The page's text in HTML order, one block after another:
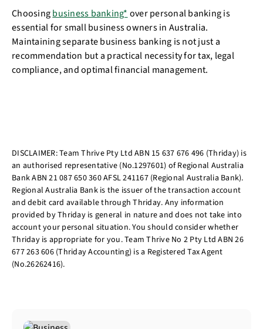
Choosingbusiness banking* over personal banking is
essential for small business owners in Australia.
Maintaining separate business banking is not just a
recommendation but a practical necessity for tax, legal
compliance, and optimal financial management.
DISCLAIMER: Team Thrive Pty Ltd ABN 15 637 676 496 (Thriday) is
an authorised representative (No.1297601) of Regional Australia
Bank ABN 21 087 650 360 AFSL 241167 (Regional Australia Bank).
Regional Australia Bank is the issuer of the transaction account
and debit card available through Thriday. Any information
provided by Thriday is general in nature and does not take into
account your personal situation. You should consider whether
Thriday is appropriate for you. Team Thrive No 2 Pty Ltd ABN 26
677 263 606 (Thriday Accounting) is a Registered Tax Agent
(No.26262416).